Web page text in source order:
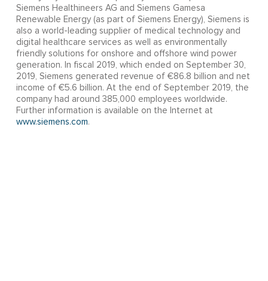
Siemens Healthineers AG and Siemens Gamesa
Renewable Energy (as part of Siemens Energy), Siemens is
also a world-leading supplier of medical technology and
digital healthcare services as well as environmentally
friendly solutions for onshore and offshore wind power
generation. In fiscal 2019, which ended on September 30,
2019, Siemens generated revenue of €86.8 billion and net
income of €5.6 billion. At the end of September 2019, the
company had around 385,000 employees worldwide.
Further information is available on the Internet at
www.siemens.com.